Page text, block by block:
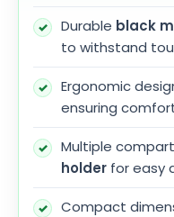
Durable black
to withstand
Ergonomic
ensuring
Multiple
holder for easy
Compact